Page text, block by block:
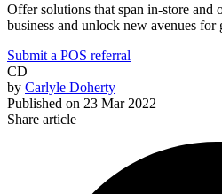
Offer solutions that span in-store and
business and unlock new avenues for
Submit a POS referral
CD
by Carlyle Doherty
Published on 23 Mar 2022
Share article